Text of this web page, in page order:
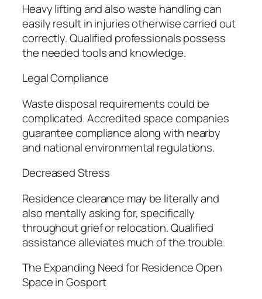
Heavy lifting and also waste handling can
easily result in injuries otherwise carried out
correctly. Qualified professionals possess
the needed tools and knowledge.
Legal Compliance
Waste disposal requirements could be
complicated. Accredited space companies
guarantee compliance along with nearby
and national environmental regulations.
Decreased Stress
Residence clearance may be literally and
also mentally asking for, specifically
throughout grief or relocation. Qualified
assistance alleviates much of the trouble.
The Expanding Need for Residence Open
Space in Gosport